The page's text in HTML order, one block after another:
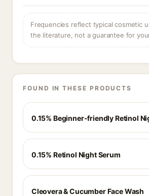
Frequencies reflect typical cosmetic
the literature, not a guarantee for
FOUND IN THESE PRODUCTS
0.15% Beginner-friendly Retinol
0.15% Retinol Night Serum
Cleovera & Cucumber Face Wash